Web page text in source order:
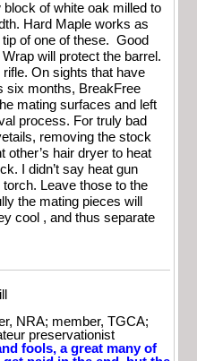
block of white oak milled to
Hard Maple works as
of one of these. Good
will protect the barrel.
On sights that have
six months, BreakFree
mating surfaces and left
process. For truly bad
removing the stock
other’s hair dryer to heat
I didn’t say heat gun
torch. Leave those to the
the mating pieces will
cool , and thus separate
NRA; member, TGCA;
preservationist
fools, a great many of